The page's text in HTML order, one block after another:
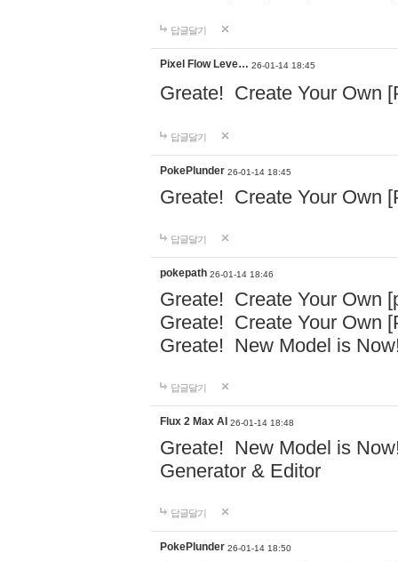
답글달기
Pixel Flow Leve… 26-01-14 18:45
Greate! Create Your Own
답글달기
PokePlunder 26-01-14 18:45
Greate! Create Your Own
답글달기
pokepath 26-01-14 18:46
Greate! Create Your Own
Greate! Create Your Own
Greate! New Model is
답글달기
Flux 2 Max AI 26-01-14 18:48
Greate! New Model is
Generator & Editor
답글달기
PokePlunder 26-01-14 18:50